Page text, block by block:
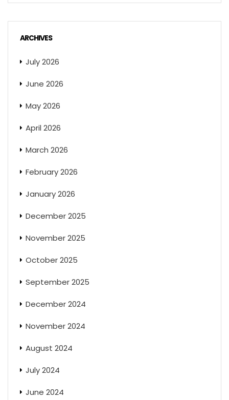
ARCHIVES
July 2026
June 2026
May 2026
April 2026
March 2026
February 2026
January 2026
December 2025
November 2025
October 2025
September 2025
December 2024
November 2024
August 2024
July 2024
June 2024